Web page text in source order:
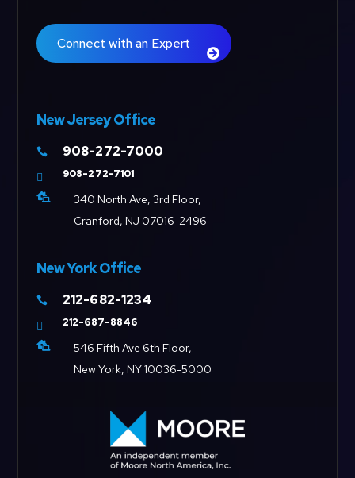
Connect with an Expert
New Jersey Office
 908-272-7000
 908-272-7101

340 North Ave, 3rd Floor,
Cranford, NJ 07016-2496
New York Office
 212-682-1234
 212-687-8846

546 Fifth Ave 6th Floor,
New York, NY 10036-5000